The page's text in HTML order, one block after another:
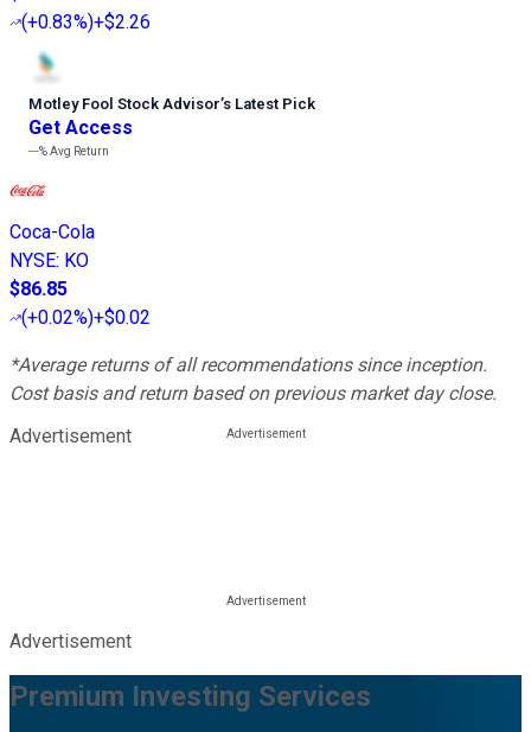
(+0.83%)+$2.26
Motley Fool Stock Advisor’s Latest Pick
Get Access
---%Avg Return
Coca-Cola
NYSE: KO
$86.85
(+0.02%)+$0.02
*Average returns of all recommendations since inception.
Cost basis and return based on previous market day close.
Advertisement
Advertisement
Premium Investing Services